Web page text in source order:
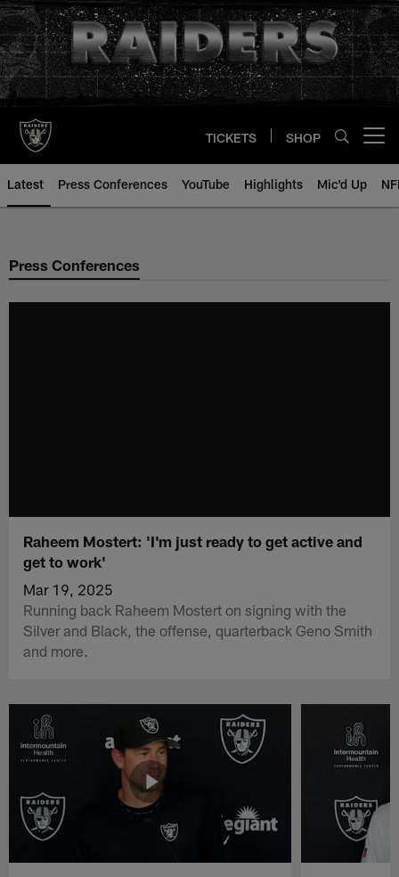
Skip
to
main
content
TICKETS SHOP
Latest Press Conferences YouTube Highlights Mic'd Up
Press Conferences
Raheem Mostert: 'I'm just ready to get active and
get to work'
Mar 19, 2025
Running back Raheem Mostert on signing with the
Silver and Black, the offense, quarterback Geno Smith
and more.